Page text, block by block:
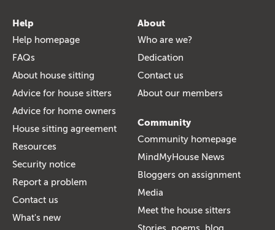
Help
Help homepage
FAQs
About house sitting
Advice for house sitters
Advice for home owners
House sitting agreement
Resources
Security notice
Report a problem
Contact us
What's new
About
Who are we?
Dedication
Contact us
About our members
Community
Community homepage
MindMyHouse News
Bloggers on assignment
Media
Meet the house sitters